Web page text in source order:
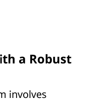
a Robust
involves